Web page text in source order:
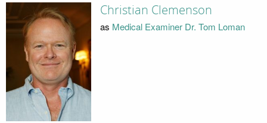
Christian Clemenson
as Medical Examiner Dr. Tom Loman